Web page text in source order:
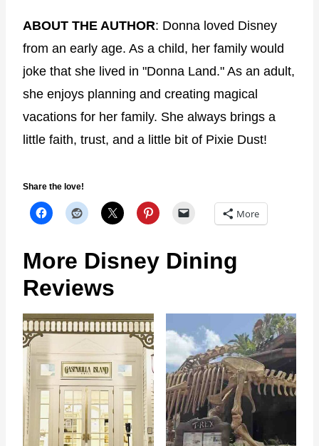
ABOUT THE AUTHOR: Donna loved Disney
from an early age. As a child, her family would
joke that she lived in "Donna Land." As an adult,
she enjoys planning and creating magical
vacations for her family. She always brings a
little faith, trust, and a little bit of Pixie Dust!
Share the love!
More
More Disney Dining
Reviews